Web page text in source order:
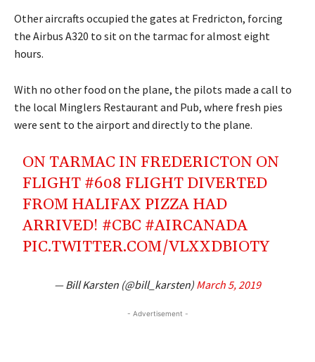
Other aircrafts occupied the gates at Fredricton, forcing
the Airbus A320 to sit on the tarmac for almost eight
hours.
With no other food on the plane, the pilots made a call to
the local Minglers Restaurant and Pub, where fresh pies
were sent to the airport and directly to the plane.
ON TARMAC IN FREDERICTON ON
FLIGHT #608 FLIGHT DIVERTED
FROM HALIFAX PIZZA HAD
ARRIVED! #CBC #AIRCANADA
PIC.TWITTER.COM/VLXXDBIOTY
— Bill Karsten (@bill_karsten) March 5, 2019
- Advertisement -